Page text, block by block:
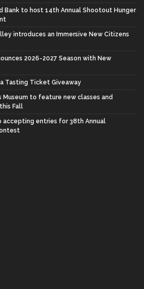
Bank to host 14th Annual Shootout Hunger
introduces an Immersive New Citizens
2026-2027 Season with New
Tasting Ticket Giveaway
Museum to feature new classes and
Fall
accepting entries for 38th Annual